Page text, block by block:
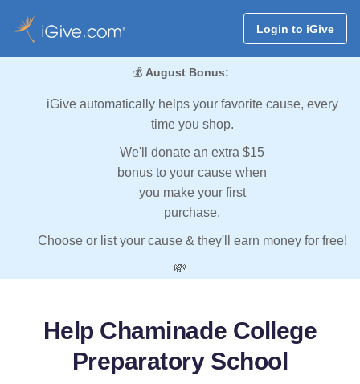
Login to iGive
💰 August Bonus:
iGive automatically helps your favorite cause, every
time you shop.
We'll donate an extra $15
bonus to your cause when
you make your first
purchase.
Choose or list your cause & they'll earn money for free!
💸
Help Chaminade College
Preparatory School